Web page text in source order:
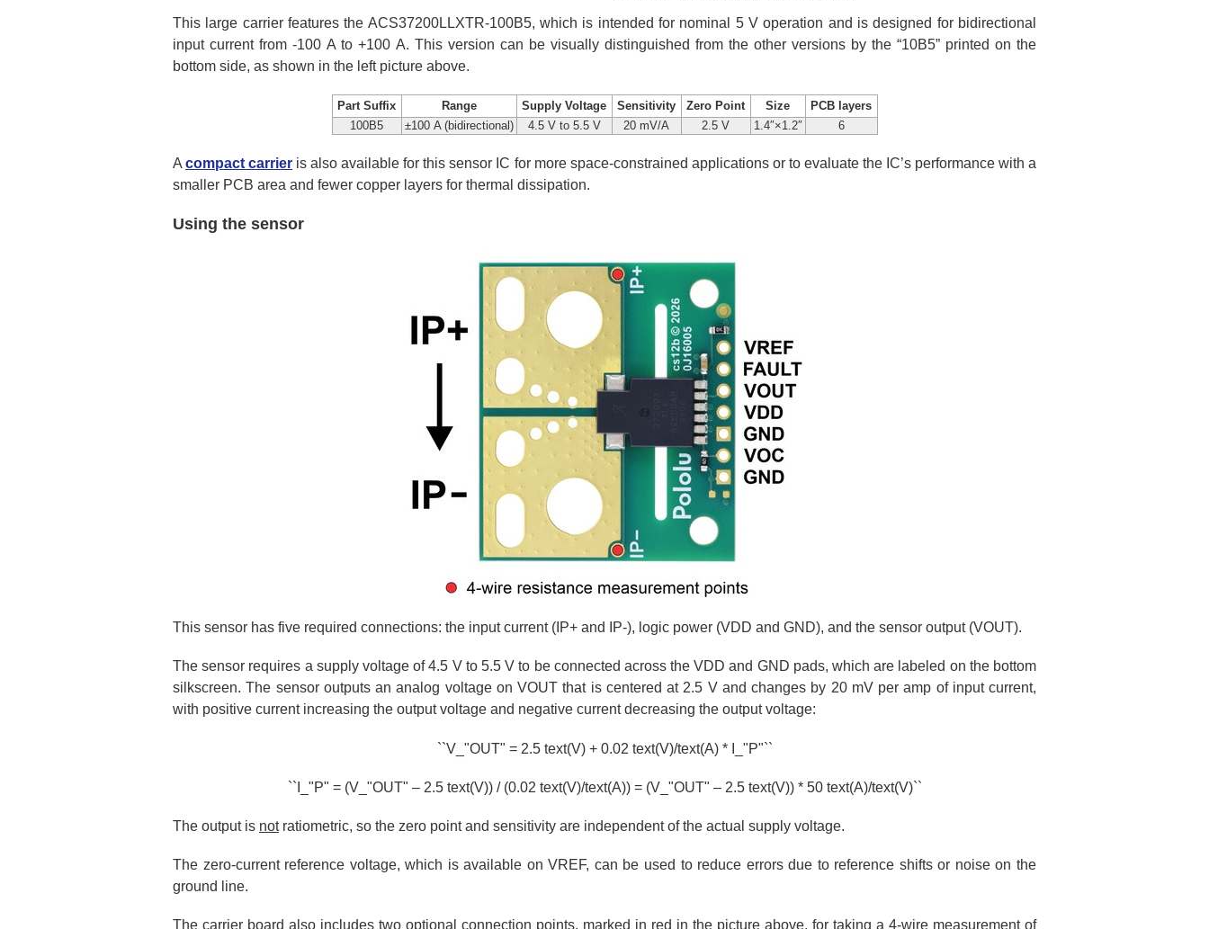
This large carrier features the ACS37200LLXTR-100B5, which is intended for nominal 5 V operation and is designed for bidirectional
input current from -100 A to +100 A. This version can be visually distinguished from the other versions by the “10B5” printed on the
bottom side, as shown in the left picture above.
Part Suffix Range Supply Voltage Sensitivity Zero Point Size
PCB layers
100B5
±100 A (bidirectional) 4.5 V to 5.5 V 20 mV/A 2.5 V 1.4″×1.2″ 6
Acompact carrier is also available for this sensor IC for more space-constrained applications or to evaluate the IC’s performance with a
smaller PCB area and fewer copper layers for thermal dissipation.
Using the sensor
This sensor has five required connections: the input current (IP+ and IP-), logic power (VDD and GND), and the sensor output (VOUT).
The sensor requires a supply voltage of 4.5 V to 5.5 V to be connected across the VDD and GND pads, which are labeled on the bottom
silkscreen. The sensor outputs an analog voltage on VOUT that is centered at 2.5 V and changes by 20 mV per amp of input current,
with positive current increasing the output voltage and negative current decreasing the output voltage:
``V_"OUT" = 2.5 text(V) + 0.02 text(V)/text(A) * I_"P"``
``I_"P" = (V_"OUT" – 2.5 text(V)) / (0.02 text(V)/text(A)) = (V_"OUT" – 2.5 text(V)) * 50 text(A)/text(V)``
The output is notratiometric, so the zero point and sensitivity are independent of the actual supply voltage.
The zero-current reference voltage, which is available on VREF, can be used to reduce errors due to reference shifts or noise on the
ground line.
The carrier board also includes two optional connection points, marked in red in the picture above, for taking a 4-wire measurement of